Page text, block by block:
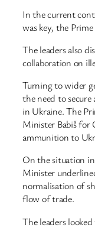
In the current
was key, the
The leaders also
collaboration on
Turning to wider
the need to
in Ukraine. The
Minister Babiš for
ammunition to
On the situation
Minister
normalisation of
flow of trade.
The leaders